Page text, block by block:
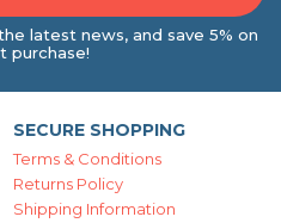
latest news, and save 5% on
purchase!
SECURE SHOPPING
Terms & Conditions
Returns Policy
Shipping Information